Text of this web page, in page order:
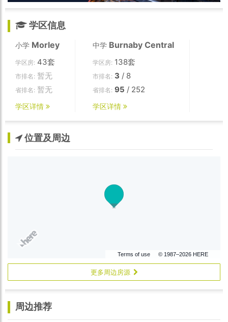
学区信息
小学 Morley
学区房: 43套
市排名: 暂无
省排名: 暂无
学区详情
中学 Burnaby Central
学区房: 138套
市排名: 3 / 8
省排名: 95 / 252
学区详情
位置及周边
Terms of use © 1987–2026 HERE
更多周边房源
周边推荐